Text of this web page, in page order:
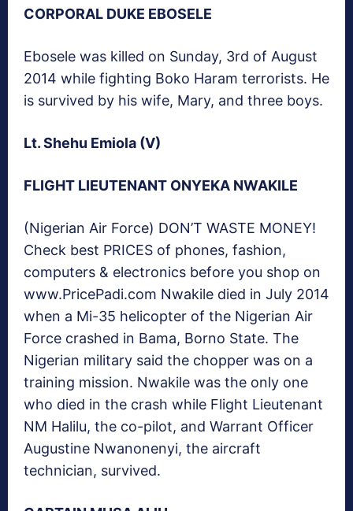
CORPORAL DUKE EBOSELE
Ebosele was killed on Sunday, 3rd of August
2014 while fighting Boko Haram terrorists. He
is survived by his wife, Mary, and three boys.
Lt. Shehu Emiola (V)
FLIGHT LIEUTENANT ONYEKA NWAKILE
(Nigerian Air Force) DON’T WASTE MONEY!
Check best PRICES of phones, fashion,
computers & electronics before you shop on
www.PricePadi.com Nwakile died in July 2014
when a Mi-35 helicopter of the Nigerian Air
Force crashed in Bama, Borno State. The
Nigerian military said the chopper was on a
training mission. Nwakile was the only one
who died in the crash while Flight Lieutenant
NM Halilu, the co-pilot, and Warrant Officer
Augustine Nwanonenyi, the aircraft
technician, survived.